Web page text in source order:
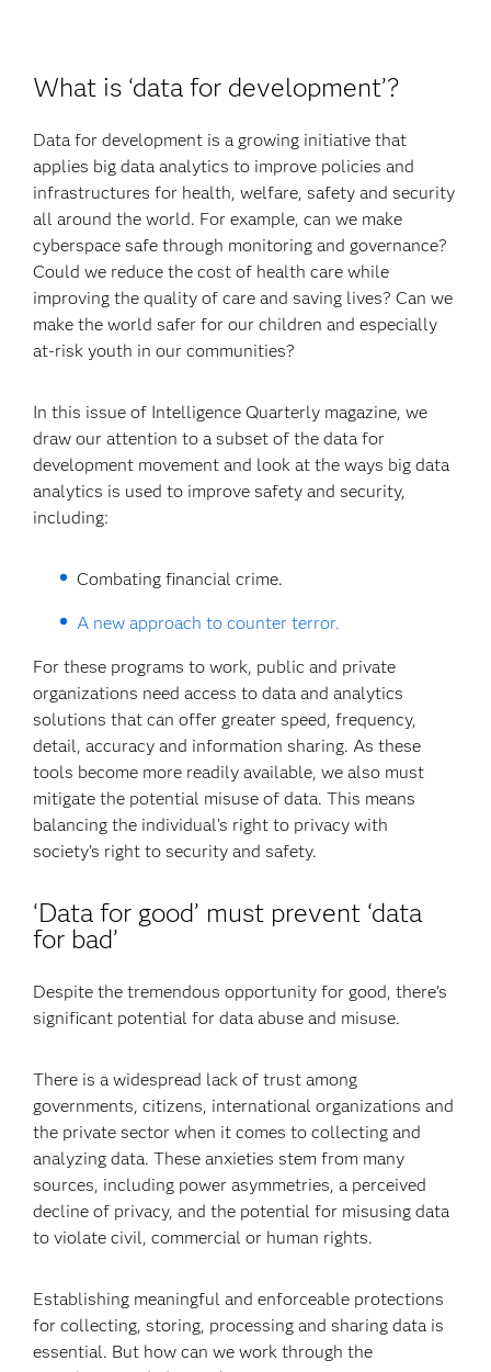
What is ‘data for development’?
Data for development is a growing initiative that
applies big data analytics to improve policies and
infrastructures for health, welfare, safety and security
all around the world. For example, can we make
cyberspace safe through monitoring and governance?
Could we reduce the cost of health care while
improving the quality of care and saving lives? Can we
make the world safer for our children and especially
at-risk youth in our communities?
In this issue of Intelligence Quarterly magazine, we
draw our attention to a subset of the data for
development movement and look at the ways big data
analytics is used to improve safety and security,
including:
Combating financial crime.
A new approach to counter terror.
For these programs to work, public and private
organizations need access to data and analytics
solutions that can offer greater speed, frequency,
detail, accuracy and information sharing. As these
tools become more readily available, we also must
mitigate the potential misuse of data. This means
balancing the individual’s right to privacy with
society’s right to security and safety.
‘Data for good’ must prevent ‘data
for bad’
Despite the tremendous opportunity for good, there’s
significant potential for data abuse and misuse.
There is a widespread lack of trust among
governments, citizens, international organizations and
the private sector when it comes to collecting and
analyzing data. These anxieties stem from many
sources, including power asymmetries, a perceived
decline of privacy, and the potential for misusing data
to violate civil, commercial or human rights.
Establishing meaningful and enforceable protections
for collecting, storing, processing and sharing data is
essential. But how can we work through the